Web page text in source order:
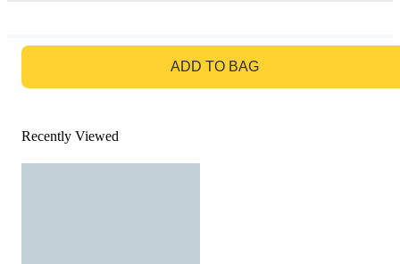
ADD TO BAG
Recently Viewed